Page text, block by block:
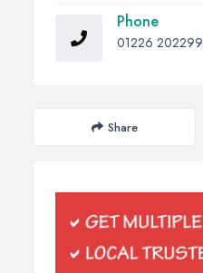
Phone
01226 202299
Share